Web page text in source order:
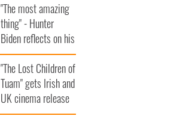
"The most amazing
thing" - Hunter
Biden reflects on his
and his dad's official
visit to Ireland
"The Lost Children of
Tuam" gets Irish and
UK cinema release